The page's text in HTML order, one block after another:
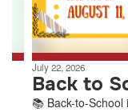
navigate.
July 22, 2026
Back to
📚 Back-to-